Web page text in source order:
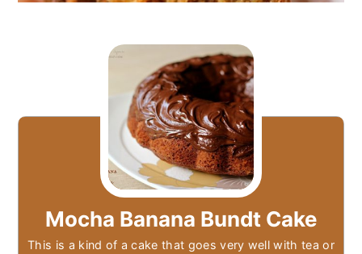
Mocha Banana Bundt Cake
This is a kind of a cake that goes very well with tea or